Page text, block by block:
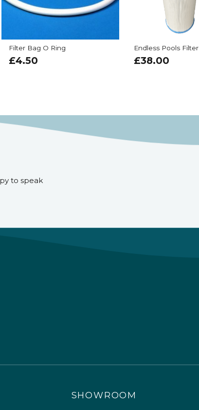
Filter Bag O Ring
£4.50
Endless Pools Filter
£38.00
to speak
SHOWROOM